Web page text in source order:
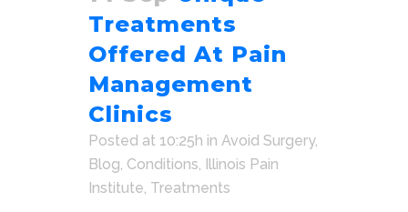
Treatments
Offered At Pain
Management
Clinics
Posted at 10:25h in Avoid Surgery,
Blog, Conditions, Illinois Pain
Institute, Treatments